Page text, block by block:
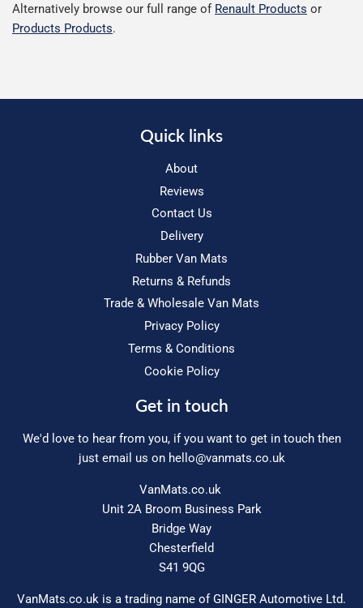
Alternatively browse our full range of Renault Products or
Products Products.
Quick links
About
Reviews
Contact Us
Delivery
Rubber Van Mats
Returns & Refunds
Trade & Wholesale Van Mats
Privacy Policy
Terms & Conditions
Cookie Policy
Get in touch
We'd love to hear from you, if you want to get in touch then
just email us on hello@vanmats.co.uk
VanMats.co.uk
Unit 2A Broom Business Park
Bridge Way
Chesterfield
S41 9QG
VanMats.co.uk is a trading name of GINGER Automotive Ltd.